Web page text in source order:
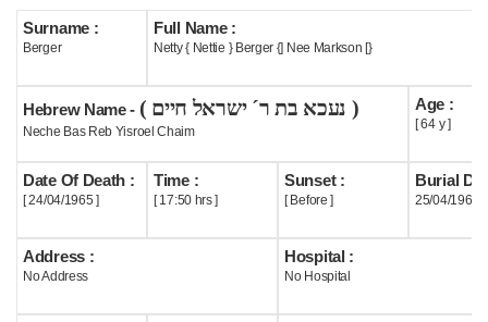
Boards
Statistics
History
Useful
Acknowledge
Surname :
Berger
Full Name :
Netty { Nettie } Berger {] Nee Markson [}
Hebrew Name - ( נעכא בת ר´ ישראל חיים )
Neche Bas Reb Yisroel Chaim
Age :
[ 64 y ]
Date Of Death :
[ 24/04/1965 ]
Time :
[ 17:50 hrs ]
Sunset :
[ Before ]
Burial
25/04/1965
Address :
No Address
Hospital :
No Hospital